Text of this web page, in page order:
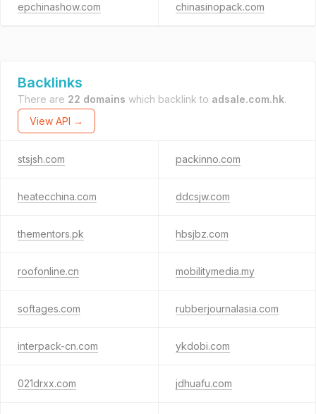
epchinashow.com chinasinopack.com
Backlinks
There are 22 domains which backlink to adsale.com.hk.
View API →
stsjsh.com packinno.com
heatecchina.com ddcsjw.com
thementors.pk hbsjbz.com
roofonline.cn mobilitymedia.my
softages.com rubberjournalasia.com
interpack-cn.com ykdobi.com
021drxx.com jdhuafu.com